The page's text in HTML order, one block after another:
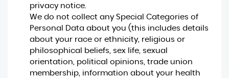
privacy notice.
We do not collect any Special Categories of
Personal Data about you (this includes details
about your race or ethnicity, religious or
philosophical beliefs, sex life, sexual
orientation, political opinions, trade union
membership, information about your health